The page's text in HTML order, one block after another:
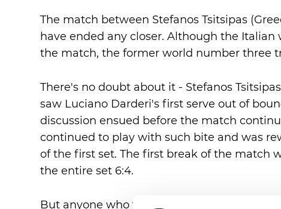
The match between Stefanos Tsitsipas
have ended any closer. Although the
the match, the former world number three
There's no doubt about it - Stefanos
saw Luciano Darderi's first serve out of
discussion ensued before the match
continued to play with such bite and was
of the first set. The first break of the match
the entire set 6:4.
But anyone who thought that Stefanos